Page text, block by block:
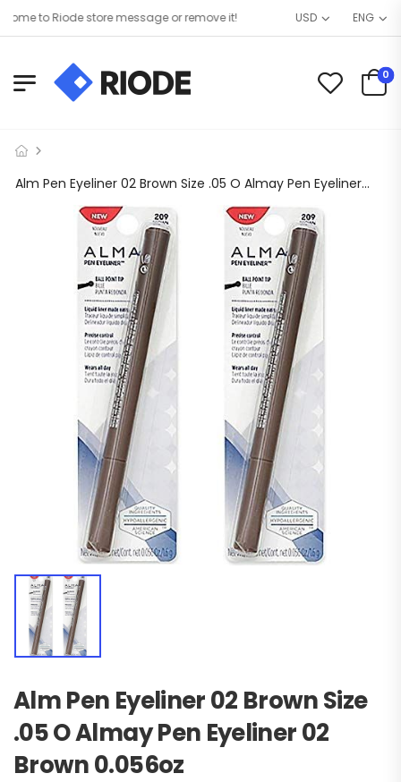
to Riode store message or remove it! USD ENG
0
Alm Pen Eyeliner 02 Brown Size .05 O Almay Pen Eyeliner 02 Brown 0.056oz
Alm Pen Eyeliner 02 Brown Size
.05 O Almay Pen Eyeliner 02
Brown 0.056oz